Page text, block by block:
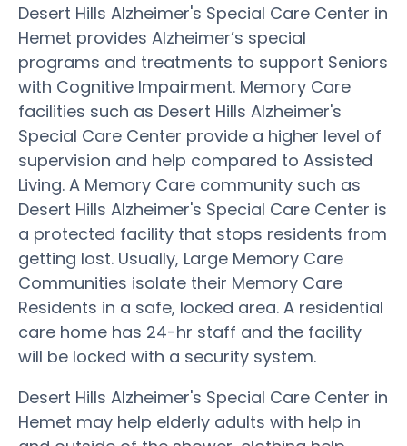
Desert Hills Alzheimer's Special Care Center in
Hemet provides Alzheimer’s special
programs and treatments to support Seniors
with Cognitive Impairment. Memory Care
facilities such as Desert Hills Alzheimer's
Special Care Center provide a higher level of
supervision and help compared to Assisted
Living. A Memory Care community such as
Desert Hills Alzheimer's Special Care Center is
a protected facility that stops residents from
getting lost. Usually, Large Memory Care
Communities isolate their Memory Care
Residents in a safe, locked area. A residential
care home has 24-hr staff and the facility
will be locked with a security system.
Desert Hills Alzheimer's Special Care Center in
Hemet may help elderly adults with help in